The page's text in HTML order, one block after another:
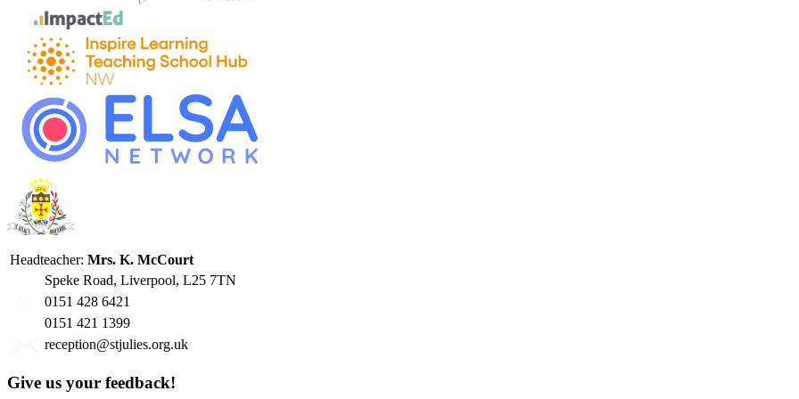
Headteacher: Mrs. K. McCourt
Speke Road, Liverpool, L25 7TN
0151 428 6421
0151 421 1399
reception@stjulies.org.uk
Give us your feedback!